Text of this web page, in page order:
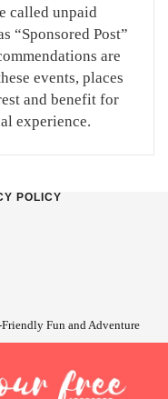
called unpaid
“Sponsored Post”
are
events, places
and benefit for
experience.
POLICY
Fun and Adventure